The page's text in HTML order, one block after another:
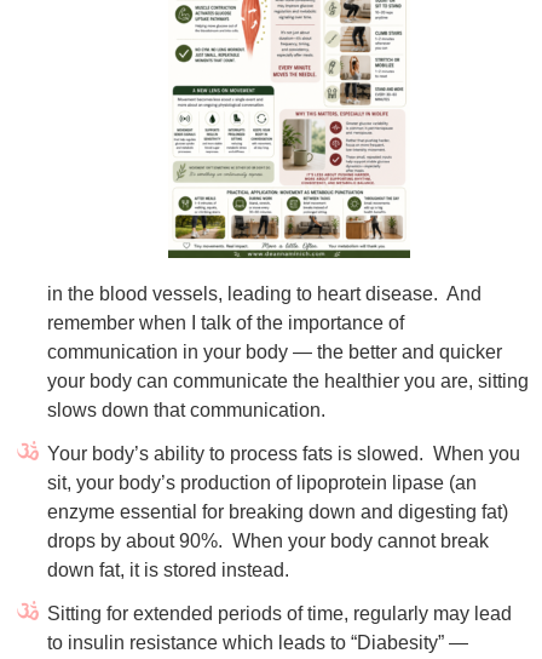
in the blood vessels, leading to heart disease. And
remember when I talk of the importance of
communication in your body — the better and quicker
your body can communicate the healthier you are, sitting
slows down that communication.
Your body’s ability to process fats is slowed. When you
sit, your body’s production of lipoprotein lipase (an
enzyme essential for breaking down and digesting fat)
drops by about 90%. When your body cannot break
down fat, it is stored instead.
Sitting for extended periods of time, regularly may lead
to insulin resistance which leads to “Diabesity” —